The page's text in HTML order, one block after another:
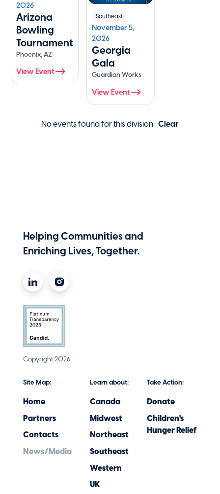
2026
Arizona
Bowling
Tournament
Phoenix, AZ
View Event
Southeast
November 5,
2026
Georgia
Gala
Guardian Works
View Event
No events found for this division Clear
Helping Communities and
Enriching Lives, Together.
Copyright 2026
Site Map:
Home
Partners
Contacts
News/Media
Learn about:
Canada
Midwest
Northeast
Southeast
Western
UK
Take Action:
Donate
Children's
Hunger Relief